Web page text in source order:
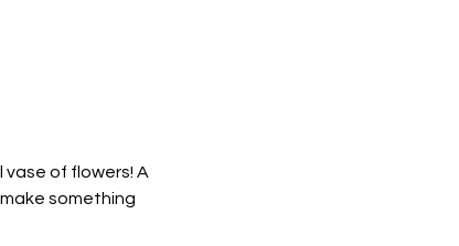
of flowers! A
something